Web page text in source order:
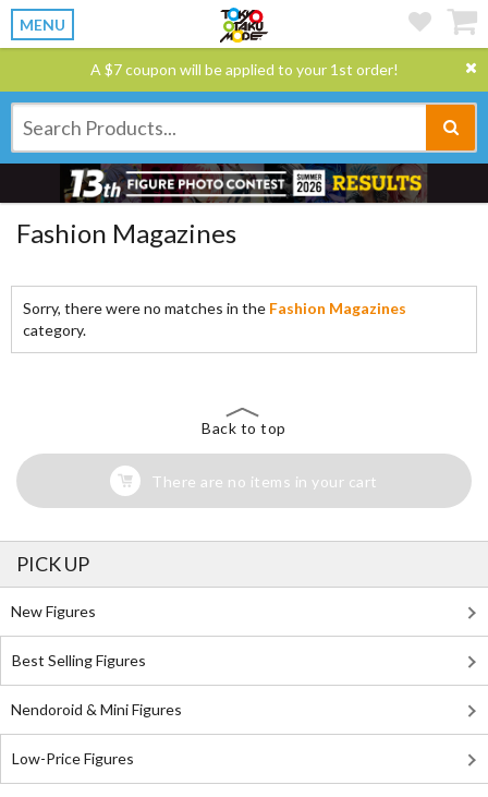
MENU
A $7 coupon will be applied to your 1st order!
Fashion Magazines
Sorry, there were no matches in the Fashion Magazines
category.
Back to top
There are no items in your cart
PICK UP
New Figures
Best Selling Figures
Nendoroid & Mini Figures
Low-Price Figures